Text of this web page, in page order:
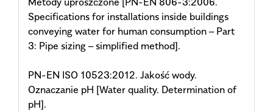
Specifications for installations inside buildings
conveying water for human consumption – Part
3: Pipe sizing – simplified method].
PN-EN ISO 10523:2012. Jakość wody.
Oznaczanie pH [Water quality. Determination of
pH].